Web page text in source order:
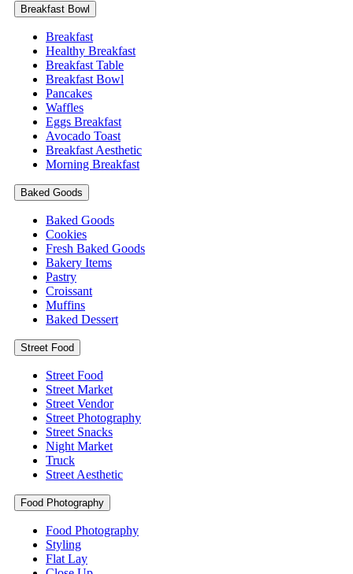
Breakfast Bowl
Breakfast
Healthy Breakfast
Breakfast Table
Breakfast Bowl
Pancakes
Waffles
Eggs Breakfast
Avocado Toast
Breakfast Aesthetic
Morning Breakfast
Baked Goods
Baked Goods
Cookies
Fresh Baked Goods
Bakery Items
Pastry
Croissant
Muffins
Baked Dessert
Street Food
Street Food
Street Market
Street Vendor
Street Photography
Street Snacks
Night Market
Truck
Street Aesthetic
Food Photography
Food Photography
Styling
Flat Lay